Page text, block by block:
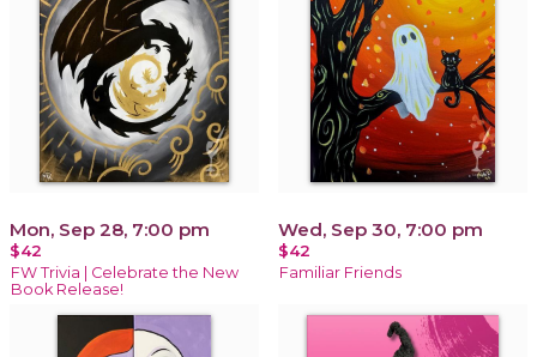
Mon, Sep 28, 7:00 pm
$42
FW Trivia | Celebrate the New
Book Release!
Wed, Sep 30, 7:00 pm
$42
Familiar Friends